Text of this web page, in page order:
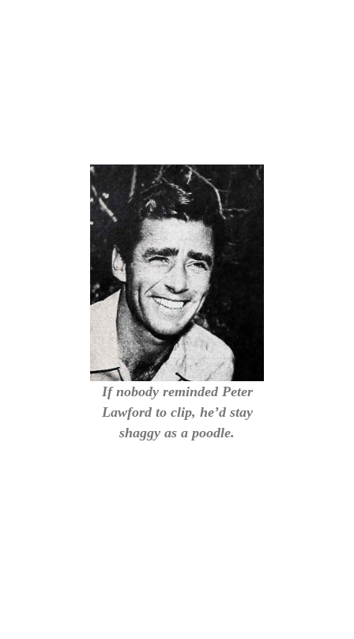
If nobody reminded Peter
Lawford to clip, he’d stay
shaggy as a poodle.